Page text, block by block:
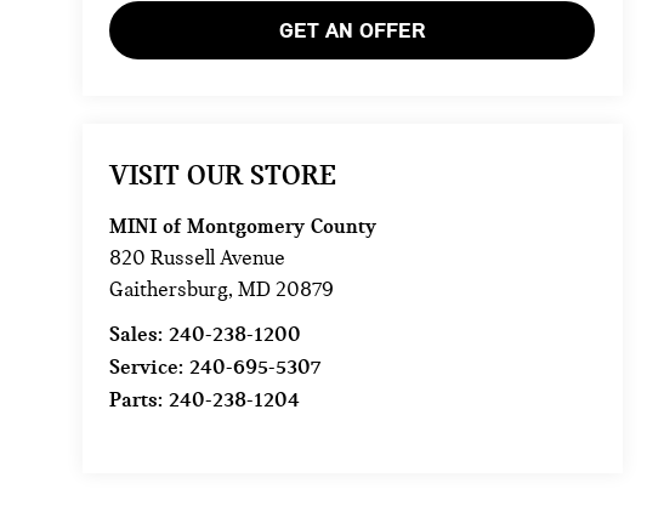
GET AN OFFER
VISIT OUR STORE
MINI of Montgomery County
820 Russell Avenue
Gaithersburg,MD 20879
Sales:240-238-1200
Service:240-695-5307
Parts:240-238-1204